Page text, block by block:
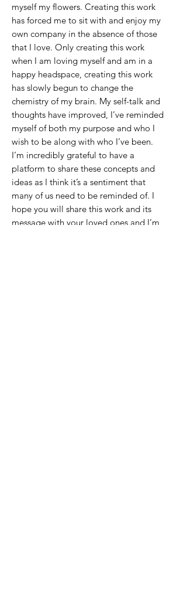
myself my flowers. Creating this work
has forced me to sit with and enjoy my
own company in the absence of those
that I love. Only creating this work
when I am loving myself and am in a
happy headspace, creating this work
has slowly begun to change the
chemistry of my brain. My self-talk and
thoughts have improved, I’ve reminded
myself of both my purpose and who I
wish to be along with who I’ve been.
I’m incredibly grateful to have a
platform to share these concepts and
ideas as I think it’s a sentiment that
many of us need to be reminded of. I
hope you will share this work and its
message with your loved ones and I’m